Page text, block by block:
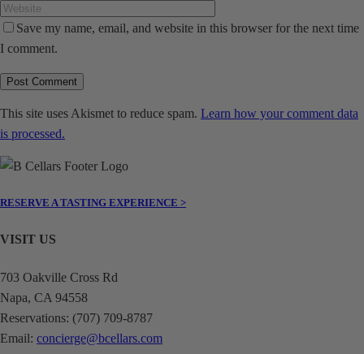
Save my name, email, and website in this browser for the next time
I comment.
This site uses Akismet to reduce spam. Learn how your comment data
is processed.
RESERVE A TASTING EXPERIENCE >
VISIT US
703 Oakville Cross Rd
Napa, CA 94558
Reservations: (707) 709-8787
Email: concierge@bcellars.com